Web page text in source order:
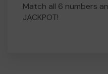
Match all 6 numbers
JACKPOT!